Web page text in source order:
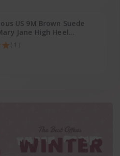
US 9M Brown Suede
Jane High Heel